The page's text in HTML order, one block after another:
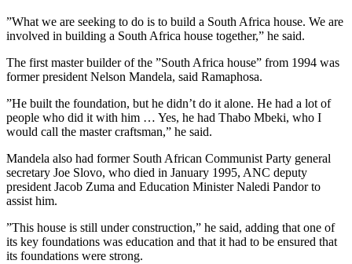
”What we are seeking to do is to build a South Africa house. We are
involved in building a South Africa house together,” he said.
The first master builder of the ”South Africa house” from 1994 was
former president Nelson Mandela, said Ramaphosa.
”He built the foundation, but he didn’t do it alone. He had a lot of
people who did it with him … Yes, he had Thabo Mbeki, who I
would call the master craftsman,” he said.
Mandela also had former South African Communist Party general
secretary Joe Slovo, who died in January 1995, ANC deputy
president Jacob Zuma and Education Minister Naledi Pandor to
assist him.
”This house is still under construction,” he said, adding that one of
its key foundations was education and that it had to be ensured that
its foundations were strong.